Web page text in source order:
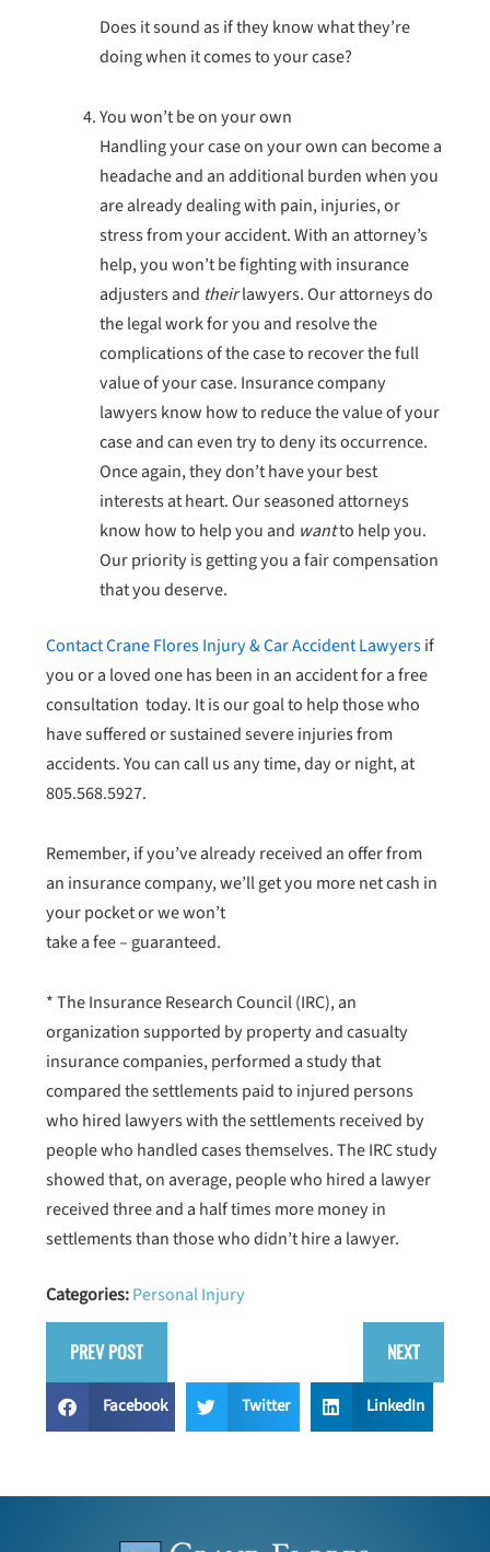
Does it sound as if they know what they’re
doing when it comes to your case?
You won’t be on your own
Handling your case on your own can become a
headache and an additional burden when you
are already dealing with pain, injuries, or
stress from your accident. With an attorney’s
help, you won’t be fighting with insurance
adjusters and theirlawyers. Our attorneys do
the legal work for you and resolve the
complications of the case to recover the full
value of your case. Insurance company
lawyers know how to reduce the value of your
case and can even try to deny its occurrence.
Once again, they don’t have your best
interests at heart. Our seasoned attorneys
know how to help you and wantto help you.
Our priority is getting you a fair compensation
that you deserve.
Contact Crane Flores Injury & Car Accident Lawyersif
you or a loved one has been in an accident for a free
consultation today. It is our goal to help those who
have suffered or sustained severe injuries from
accidents. You can call us any time, day or night, at
805.568.5927.
Remember, if you’ve already received an offer from
an insurance company, we’ll get you more net cash in
your pocket or we won’t
take a fee – guaranteed.
* The Insurance Research Council (IRC), an
organization supported by property and casualty
insurance companies, performed a study that
compared the settlements paid to injured persons
who hired lawyers with the settlements received by
people who handled cases themselves. The IRC study
showed that, on average, people who hired a lawyer
received three and a half times more money in
settlements than those who didn’t hire a lawyer.
Categories:Personal Injury
PREV POST NEXT
Facebook Twitter LinkedIn